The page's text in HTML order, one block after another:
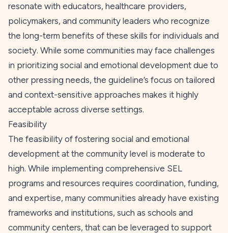
resonate with educators, healthcare providers,
policymakers, and community leaders who recognize
the long-term benefits of these skills for individuals and
society. While some communities may face challenges
in prioritizing social and emotional development due to
other pressing needs, the guideline’s focus on tailored
and context-sensitive approaches makes it highly
acceptable across diverse settings.
Feasibility
The feasibility of fostering social and emotional
development at the community level is moderate to
high. While implementing comprehensive SEL
programs and resources requires coordination, funding,
and expertise, many communities already have existing
frameworks and institutions, such as schools and
community centers, that can be leveraged to support